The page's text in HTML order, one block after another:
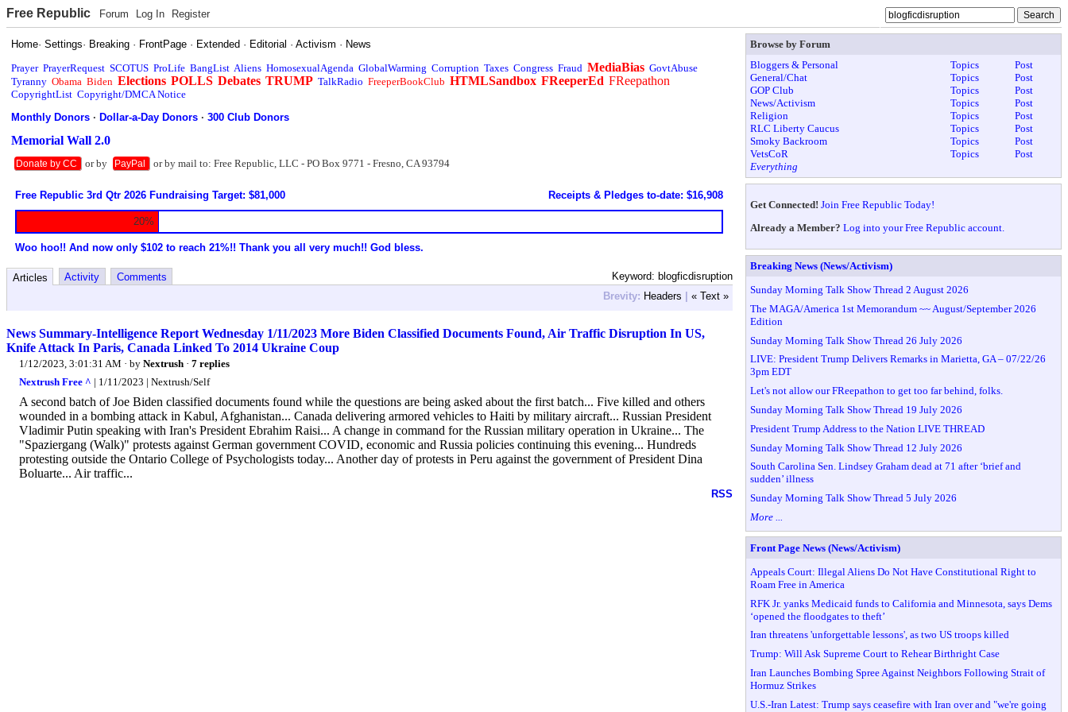
Free Republic Forum Log In Register
Home·Settings· Breaking · FrontPage · Extended · Editorial ·Activism · News
Prayer PrayerRequest SCOTUS ProLife BangList Aliens HomosexualAgenda GlobalWarming Corruption Taxes Congress Fraud MediaBias GovtAbuse
Tyranny Obama Biden Elections POLLS Debates TRUMP TalkRadio FreeperBookClub HTMLSandbox FReeperEd FReepathon
CopyrightList Copyright/DMCA Notice
Monthly Donors ·Dollar-a-Day Donors ·300 Club Donors
Memorial Wall 2.0
Donate by CC or by PayPal or by mail to: Free Republic, LLC - PO Box 9771 - Fresno, CA 93794
Free Republic 3rd Qtr 2026 Fundraising Target: $81,000 Receipts & Pledges to-date: $16,908
20%
Woo hoo!! And now only $102 to reach 21%!! Thank you all very much!! God bless.
Keyword: blogficdisruption
Articles Activity
Comments
Brevity: Headers | « Text »
News Summary-Intelligence Report Wednesday 1/11/2023 More Biden Classified Documents Found, Air Traffic Disruption In US,
Knife Attack In Paris, Canada Linked To 2014 Ukraine Coup
1/12/2023, 3:01:31 AM · by Nextrush · 7 replies
Nextrush Free ^ | 1/11/2023 | Nextrush/Self
A second batch of Joe Biden classified documents found while the questions are being asked about the first batch... Five killed and others
wounded in a bombing attack in Kabul, Afghanistan... Canada delivering armored vehicles to Haiti by military aircraft... Russian President
Vladimir Putin speaking with Iran's President Ebrahim Raisi... A change in command for the Russian military operation in Ukraine... The
"Spaziergang (Walk)" protests against German government COVID, economic and Russia policies continuing this evening... Hundreds
protesting outside the Ontario College of Psychologists today... Another day of protests in Peru against the government of President Dina
Boluarte... Air traffic...
RSS
Browse by Forum
Bloggers & Personal
Topics
Post
General/Chat
Topics
Post
GOP Club
Topics
Post
News/Activism
Topics
Post
Religion
Topics
Post
RLC Liberty Caucus
Topics
Post
Smoky Backroom
Topics
Post
VetsCoR
Topics
Post
Everything
Get Connected! Join Free Republic Today!
Already a Member? Log into your Free Republic account.
Breaking News (News/Activism)
Sunday Morning Talk Show Thread 2 August 2026
The MAGA/America 1st Memorandum ~~ August/September 2026
Edition
Sunday Morning Talk Show Thread 26 July 2026
LIVE: President Trump Delivers Remarks in Marietta, GA – 07/22/26
3pm EDT
Let's not allow our FReepathon to get too far behind, folks.
Sunday Morning Talk Show Thread 19 July 2026
President Trump Address to the Nation LIVE THREAD
Sunday Morning Talk Show Thread 12 July 2026
South Carolina Sen. Lindsey Graham dead at 71 after ‘brief and
sudden’ illness
Sunday Morning Talk Show Thread 5 July 2026
More ...
Front Page News (News/Activism)
Appeals Court: Illegal Aliens Do Not Have Constitutional Right to
Roam Free in America
RFK Jr. yanks Medicaid funds to California and Minnesota, says Dems
‘opened the floodgates to theft’
Iran threatens 'unforgettable lessons', as two US troops killed
Trump: Will Ask Supreme Court to Rehear Birthright Case
Iran Launches Bombing Spree Against Neighbors Following Strait of
Hormuz Strikes
U.S.-Iran Latest: Trump says ceasefire with Iran over and "we're going